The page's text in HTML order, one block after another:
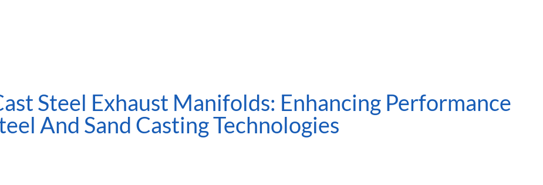
Steel Exhaust Manifolds: Enhancing Performance
And Sand Casting Technologies